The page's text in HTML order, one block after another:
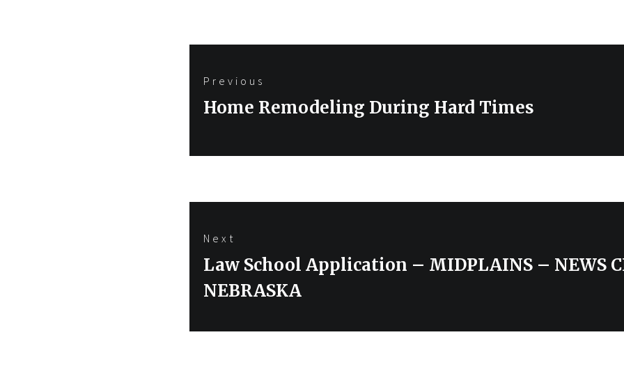
Previous
Previous
Home Remodeling During Hard Times
Next
Next
post:
Law School Application – MIDPLAINS – NEWS
NEBRASKA